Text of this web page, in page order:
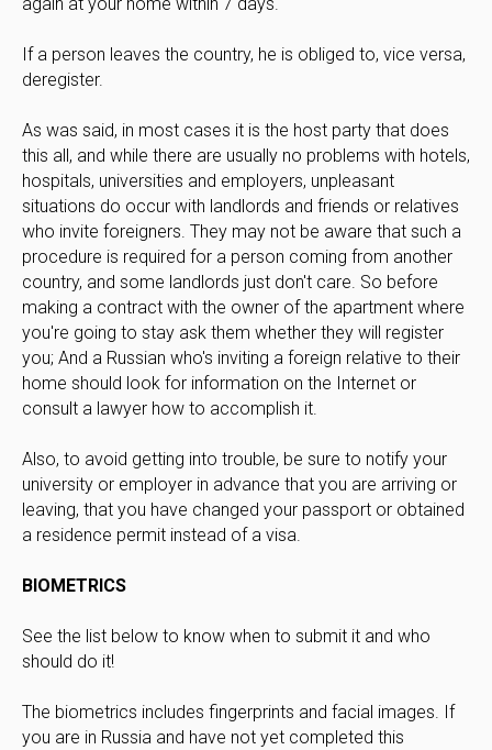
If a person leaves the country, he is obliged to, vice versa,
deregister.
As was said, in most cases it is the host party that does
this all, and while there are usually no problems with hotels,
hospitals, universities and employers, unpleasant
situations do occur with landlords and friends or relatives
who invite foreigners. They may not be aware that such a
procedure is required for a person coming from another
country, and some landlords just don't care. So before
making a contract with the owner of the apartment where
you're going to stay ask them whether they will register
you; And a Russian who's inviting a foreign relative to their
home should look for information on the Internet or
consult a lawyer how to accomplish it.
Also, to avoid getting into trouble, be sure to notify your
university or employer in advance that you are arriving or
leaving, that you have changed your passport or obtained
a residence permit instead of a visa.
BIOMETRICS
See the list below to know when to submit it and who
should do it!
The biometrics includes fingerprints and facial images. If
you are in Russia and have not yet completed this